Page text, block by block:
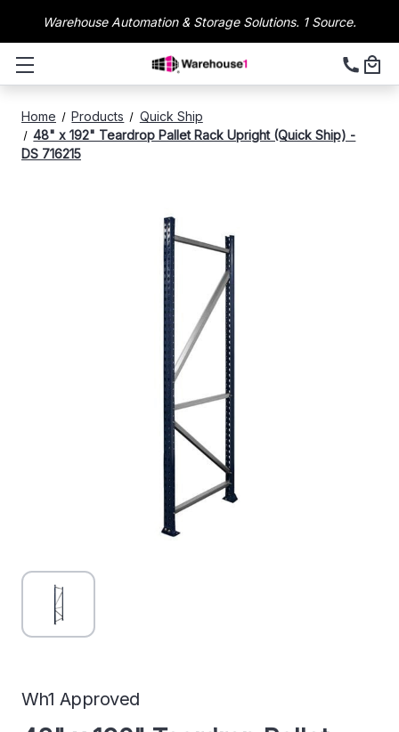
Warehouse Automation & Storage Solutions. 1 Source.
Home Products
Quick Ship
48" x 192" Teardrop Pallet Rack Upright (Quick Ship) -
DS 716215
Wh1 Approved